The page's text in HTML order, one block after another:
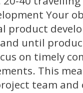
Your
product
until
on timely
This
team and